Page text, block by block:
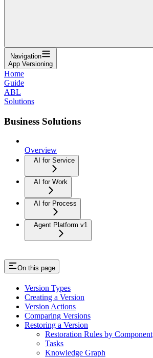
Navigation
App Versioning
Home
Guide
ABL
Solutions
Business Solutions
Overview
AI for Service
AI for Work
AI for Process
Agent Platform v1
On this page
Version Types
Creating a Version
Version Actions
Comparing Versions
Restoring a Version
Restoration Rules by Component
Tasks
Knowledge Graph